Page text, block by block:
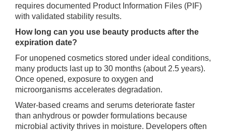
requires documented Product Information Files (PIF)
with validated stability results.
How long can you use beauty products after the
expiration date?
For unopened cosmetics stored under ideal conditions,
many products last up to 30 months (about 2.5 years).
Once opened, exposure to oxygen and
microorganisms accelerates degradation.
Water-based creams and serums deteriorate faster
than anhydrous or powder formulations because
microbial activity thrives in moisture. Developers often